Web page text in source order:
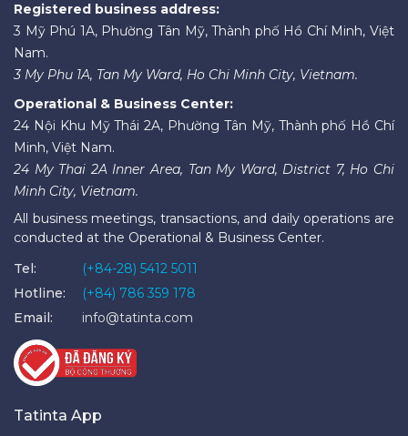
Registered business address:
3 Mỹ Phú 1A, Phường Tân Mỹ, Thành phố Hồ Chí Minh, Việt
Nam.
3 My Phu 1A, Tan My Ward, Ho Chi Minh City, Vietnam.
Operational & Business Center:
24 Nội Khu Mỹ Thái 2A, Phường Tân Mỹ, Thành phố Hồ Chí
Minh, Việt Nam.
24 My Thai 2A Inner Area, Tan My Ward, District 7, Ho Chi
Minh City, Vietnam.
All business meetings, transactions, and daily operations are
conducted at the Operational & Business Center.
Tel:
(+84-28) 5412 5011
Hotline:
(+84) 786 359 178
Email:
info@tatinta.com
Tatinta App